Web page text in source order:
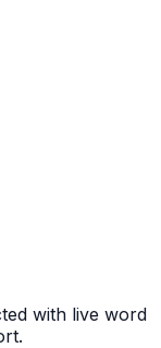
with live word